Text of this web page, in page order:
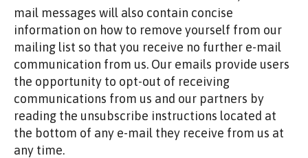
mail messages will also contain concise
information on how to remove yourself from our
mailing list so that you receive no further e-mail
communication from us. Our emails provide users
the opportunity to opt-out of receiving
communications from us and our partners by
reading the unsubscribe instructions located at
the bottom of any e-mail they receive from us at
any time.